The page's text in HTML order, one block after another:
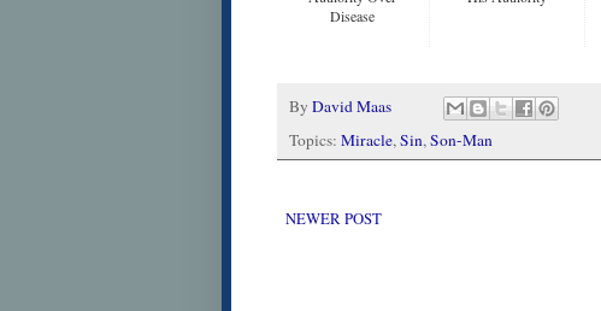
Disease
By David Maas
Topics: Miracle,Sin,Son-Man
NEWER POST